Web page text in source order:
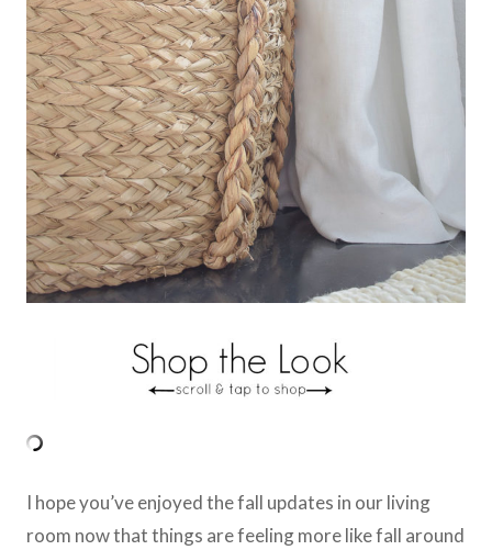
I hope you’ve enjoyed the fall updates in our living
room now that things are feeling more like fall around